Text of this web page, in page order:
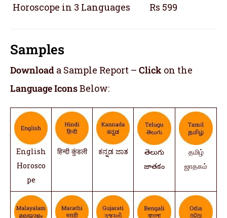
Horoscope in 3 Languages
Rs 599
Samples
Download a Sample Report – Click on the
Language IconsBelow:
English
Horosco
pe
हिन्दी कुंडली ಕನ್ನಡ ಜಾತ
తెలుగు
జాతకం
தமிழ்
ஜாதகம்